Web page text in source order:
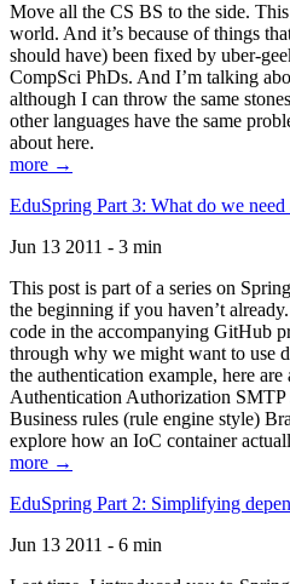
Move all the CS BS to the side.
world. And it’s because of things
should have) been fixed by uber-
CompSci PhDs. And I’m talking
although I can throw the same
other languages have the same
about here.
more →
EduSpring Part 3: What do we
Jun 13 2011 - 3 min
This post is part of a series on
the beginning if you haven’t
code in the accompanying GitHub
through why we might want to use
the authentication example, here
Authentication Authorization SMTP
Business rules (rule engine style)
explore how an IoC container
more →
EduSpring Part 2: Simplifying
Jun 13 2011 - 6 min